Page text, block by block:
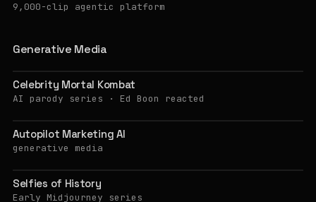
9,000-clip agentic platform
Generative Media
Celebrity Mortal Kombat
AI parody series · Ed Boon reacted
Autopilot Marketing AI
generative media
Selfies of History
Early Midjourney series